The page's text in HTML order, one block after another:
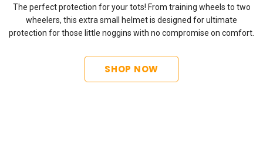
The perfect protection for your tots! From training wheels to two
wheelers, this extra small helmet is designed for ultimate
protection for those little noggins with no compromise on comfort.
SHOP NOW